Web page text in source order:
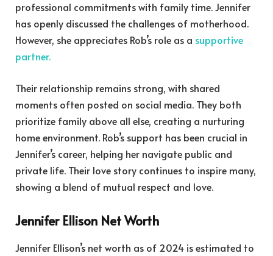
professional commitments with family time. Jennifer
has openly discussed the challenges of motherhood.
However, she appreciates Rob’s role as a supportive
partner.
Their relationship remains strong, with shared
moments often posted on social media. They both
prioritize family above all else, creating a nurturing
home environment. Rob’s support has been crucial in
Jennifer’s career, helping her navigate public and
private life. Their love story continues to inspire many,
showing a blend of mutual respect and love.
Jennifer Ellison Net Worth
Jennifer Ellison’s net worth as of 2024 is estimated to